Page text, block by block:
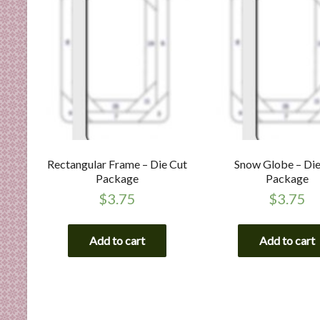
Rectangular Frame – Die Cut
Package
$3.75
Add to cart
Snow Globe –
Package
$3.75
Add to cart